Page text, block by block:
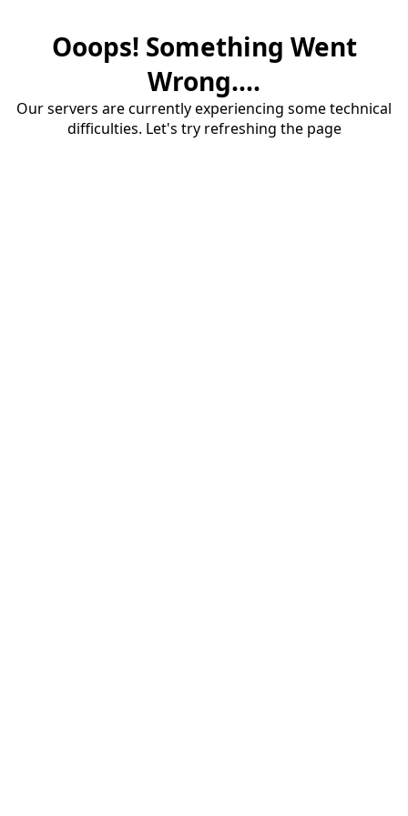
Ooops! Something Went
Wrong....
Our servers are currently experiencing some technical
difficulties. Let's try refreshing the page